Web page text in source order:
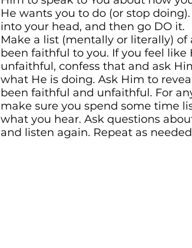
He wants you to do (or stop
into your head, and then go DO it.
Make a list (mentally or literally) of
been faithful to you. If you feel like
unfaithful, confess that and ask
what He is doing. Ask Him to
been faithful and unfaithful. For
make sure you spend some time
what you hear. Ask questions
and listen again. Repeat as